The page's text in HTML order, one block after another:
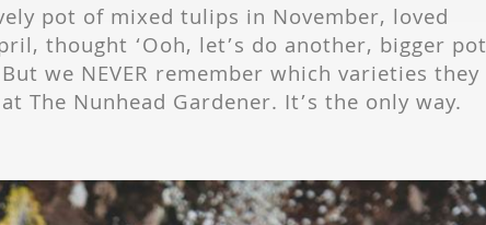
pot of mixed tulips in November, loved
thought ‘Ooh, let’s do another, bigger pot
we NEVER remember which varieties they
The Nunhead Gardener. It’s the only way.